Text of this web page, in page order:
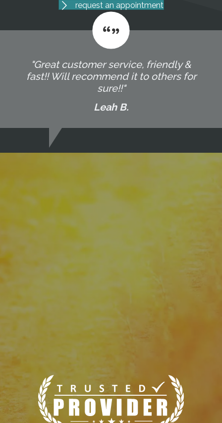
request an appointment
"Great customer service, friendly &
fast!! Will recommend it to others for
sure!!"
Leah B.